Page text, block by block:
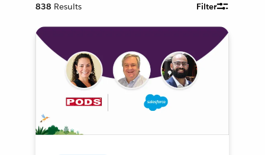
838 Results Filter